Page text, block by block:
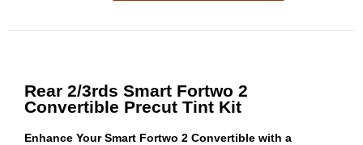
Rear 2/3rds Smart Fortwo 2
Convertible Precut Tint Kit
Enhance Your Smart Fortwo 2 Convertible with a